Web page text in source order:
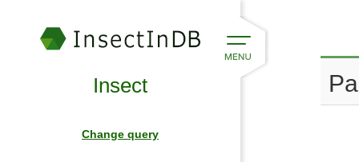
Insect
Change query